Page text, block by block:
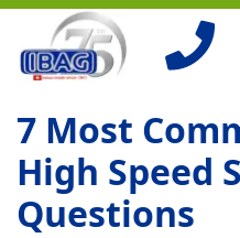
7 Most
High Speed
Questions